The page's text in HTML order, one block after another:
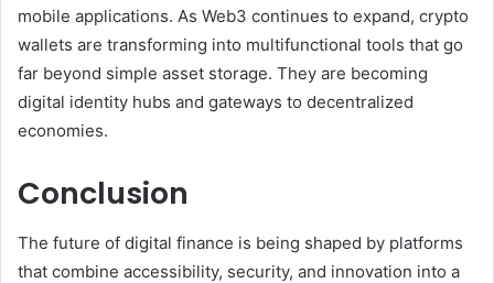
mobile applications. As Web3 continues to expand, crypto
wallets are transforming into multifunctional tools that go
far beyond simple asset storage. They are becoming
digital identity hubs and gateways to decentralized
economies.
Conclusion
The future of digital finance is being shaped by platforms
that combine accessibility, security, and innovation into a